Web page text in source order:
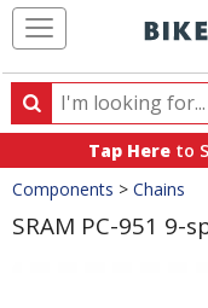
Search
Search
products,
categories
and
brands
Tap Here to
Crumbs
Components > Chains
SRAM PC-951 9-